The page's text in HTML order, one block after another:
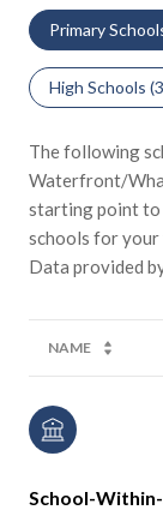
Primary
High Schools (3
The following
Waterfront/
starting point to
schools for your
NAME
School-